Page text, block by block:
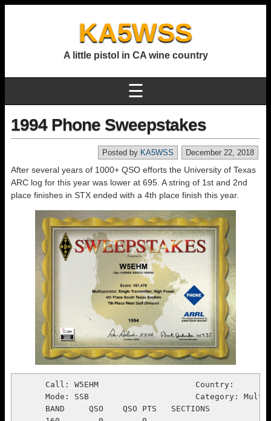
KA5WSS
A little pistol in CA wine country
☰
1994 Phone Sweepstakes
December 22, 2018
Posted by KA5WSS
After several years of 1000+ QSO efforts the University of Texas
ARC log for this year was lower at 695. A string of 1st and 2nd
place finishes in STX ended with a 4th place finish this year.
      Call: W5EHM                    Country:
      Mode: SSB                      Category: Multi Single
      BAND     QSO    QSO PTS   SECTIONS
      160        0        0        -
       80       42       84        -
       40      205      410        -
       20      222      444        -
       15      226      452        -
       10        0        0        -
     -----------------------------------
     Totals    695     1390       73
               Score:  101,470
-----------------------------------------------------------------------
BREAKDOWN QSO/mults  W5EHM    Multi Single
HOUR      160      80       40       20       15       10    HR TOT  CUM TOT
  21    .....    .....    .....    .....    .....    .....    .....    .....
  22      .        .        .        .        .        .        .        .
  23      .        .        .        .        .        .        .        .
   0      .        .        .        .        .        .        .        .
   1      .        .        .        .        .        .        .        .
   2      .        .        .        .        .        .        .        .
   3      .        .        .        .        .        .        .        .
   4      .        .        .        .        .        .        .        .
   5    .....    .....    .....    .....    .....    .....    .....    .....
   6      .        .        .        .        .        .        .        .
   7      .        .        .        .        .        .        .        .
   8      .        .        .        .        .        .        .        .
   9      .        .        .        .        .        .        .        .
  10      .        .        .        .        .        .        .        .
  11      .        .        .        .        .        .        .        .
  12      .        .        .        .        .        .        .        .
  13    .....    .....    .....    .....    .....    .....    .....    .....
  14      .        .        .        .        .        .        .        .
  15      .        .        .        .        .        .        .        .
  16      .        .        .        .        .        .        .        .
  17      .        .        .        .        .        .        .        .
  18      .        .        .        .     113/38      .     113/38  113/38
  19      .        .        .        .      84/9       .      84/9   197/47
  20      .        .        .      28/5     23/3       .      51/8   248/55
  21    .....    .....    .....    59/8     .....    .....    59/8   307/63
  22      .        .        .        .        .        .        .    307/63
  23      .        .        .        .        .        .        .    307/63
   0      .        .        .        .        .        .        .    307/63
   1      .        .        .        .        .        .        .    307/63
   2      .        .        .      44/4       .        .      44/4   351/67
DAY1      .        .        .      28/5    220/50      .        .    248/55
DAY2      .        .        .     103/12      .        .        .    103/12
TOT     .....    .....    .....   131/17   220/50    .....    .....  351/67
BREAKDOWN in mins/QSO's per hr  W5EHM    Multi Single
HOUR    160      80       40       20       15       10    HR TOT   CUM TOT
  21   .....    .....    .....    .....    .....    .....    .....    .....
  22     .        .        .        .        .        .        .        .
  23     .        .        .        .        .        .        .        .
   0     .        .        .        .        .        .        .        .
   1     .        .        .        .        .        .        .        .
   2     .        .        .        .        .        .        .        .
   3     .        .        .        .        .        .        .        .
   4     .        .        .        .        .        .        .        .
   5   .....    .....    .....    .....    .....    .....    .....    .....
   6     .        .        .        .        .        .        .        .
   7     .        .        .        .        .        .        .        .
   8     .        .        .        .        .        .        .        .
   9     .        .        .        .        .        .        .        .
  10     .        .        .        .        .        .        .        .
  11     .        .        .        .        .        .        .        .
  12     .        .        .        .        .        .        .        .
  13   .....    .....    .....    .....    .....    .....    .....    .....
  14     .        .        .        .        .        .        .        .
  15     .        .        .        .        .        .        .        .
  16     .        .        .        .        .        .        .        .
  17     .        .        .        .        .        .        .        .
  18     .        .        .        .      60/113     .      60/113   60/113
  19     .        .        .        .      60/84      .      60/84   120/98
  20     .        .        .      35/49    25/54      .      60/51   180/83
  21   .....    .....    .....    34/105   .....    .....    34/105  214/86
  22     .        .        .        .        .        .        .     214/86
  23     .        .        .        .        .        .        .     214/86
   0     .        .        .        .        .        .        .     214/86
   1     .        .        .        .        .        .        .     214/86
   2     .        .        .      38/70      .        .      38/70   251/84
DAY1     .        .        .     0.6/49   2.4/91      .        .     3.0/83
DAY2     .        .        .     1.2/87      .        .        .     1.2/87
TOT    .....    .....    .....   1.8/74   2.4/91    .....    .....   4.2/84
BREAKDOWN in kilo-points by hr  W5EHM    Multi Single
HOUR    160      80       40       20       15       10    HR TOT   CUM TOT
  21   .....    .....    .....    .....    .....    .....    .....    .....
  22     .        .        .        .        .        .        .        .
  23     .        .        .        .        .        .        .        .
   0     .        .        .        .        .        .        .        .
   1     .        .        .        .        .        .        .        .
   2     .        .        .        .        .        .        .        .
   3     .        .        .        .        .        .        .        .
   4     .        .        .        .        .        .        .        .
   5   .....    .....    .....    .....    .....    .....    .....    .....
   6     .        .        .        .        .        .        .        .
   7     .        .        .        .        .        .        .        .
   8     .        .        .        .        .        .        .        .
   9     .        .        .        .        .        .        .        .
  10     .        .        .        .        .        .        .        .
  11     .        .        .        .        .        .        .        .
  12     .        .        .        .        .        .        .        .
  13   .....    .....    .....    .....    .....    .....    .....    .....
  14     .        .        .        .        .        .        .        .
  15     .        .        .        .        .        .        .        .
  16     .        .        .        .        .        .        .        .
  17     .        .        .        .        .        .        .        .
  18     .        .        .        .        35       .        35       35
  19     .        .        .        .        12       .        12       47
  20     .        .        .         6        4       .         9       56
  21   .....    .....    .....      10     .....    .....      10       66
  22     .        .        .        .        .        .        .        66
  23     .        .        .        .        .        .        .        66
   0     .        .        .        .        .        .        .        66
   1     .        .        .        .        .        .        .        66
   2     .        .        .         6       .        .         6       72
DAY1     .        .        .         6       51       .        .        56
DAY2     .        .        .        16       .        .        .        16
TOT    .....    .....    .....      21       51     .....    .....      72
--------------------------------------------------------------------------
                            ARRL SWEEPSTAKES                         Page 1
            CALLSIGN: W5EHM          MODE: SSB   Multi Single
BAND  DATE  OFF/ON TIME  NR PR CALL     CK SEC   NR PR CALL      CK SEC  MUL PTS
 15 19-Nov-94 ____ 2103    1 B W5EHM    55 STX     5 B W1FEA     55 SV    1   2
 15 19-Nov-94 ____ 2104    2 B W5EHM    55 STX     5 B WM2V      62 NLI   2   2
 15 19-Nov-94 ____ 2106    3 B W5EHM    55 STX     6 B N2BA      57 ENY   3   2
 15 19-Nov-94 ____ 2106    4 B W5EHM    55 STX     3 B W0AIH     49 WI    4   2
 15 19-Nov-94 ____ 2108    5 B W5EHM    55 STX     2 A KE3MX     92 EPA   5   2
 15 19-Nov-94 ____ 2110    6 B W5EHM    55 STX     8 B WB7AVD    75 EWA   6   2
 15 19-Nov-94 ____ 2110    7 B W5EHM    55 STX    14 B AA8U      62 MI    7   2
 15 19-Nov-94 ____ 2111    8 B W5EHM    55 STX    19 B W6RGG     52 EB    8   2
 15 19-Nov-94 ____ 2112    9 B W5EHM    55 STX    38 B KI3V      76 NV    9   2
 15 19-Nov-94 ____ 2113   10 B W5EHM    55 STX    16 B W9LT      48 WV   10   2
 15 19-Nov-94 ____ 2114   11 B W5EHM    55 STX    19 B WA7FOE    66 WWA  11   2
 15 19-Nov-94 ____ 2115   12 B W5EHM    55 STX    16 B WN4KKN    74 SCV  12   2
 15 19-Nov-94 ____ 2116   13 B W5EHM    55 STX     9 B VE6SV     70 AB   13   2
 15 19-Nov-94 ____ 2116   14 B W5EHM    55 STX     8 B W1RFQ     48 RI   14   2
 15 19-Nov-94 ____ 2117   15 B W5EHM    55 STX    10 A N3KFN     91 EPA       2
 15 19-Nov-94 ____ 2117   16 B W5EHM    55 STX    15 B W2XL      67 ENY       2
 15 19-Nov-94 ____ 2117   17 B W5EHM    55 STX    11 A N1NCI     92 NH